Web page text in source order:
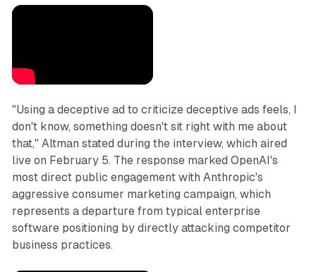
"Using a deceptive ad to criticize deceptive ads feels, I
don't know, something doesn't sit right with me about
that," Altman stated during the interview, which aired
live on February 5. The response marked OpenAI's
most direct public engagement with Anthropic's
aggressive consumer marketing campaign, which
represents a departure from typical enterprise
software positioning by directly attacking competitor
business practices.